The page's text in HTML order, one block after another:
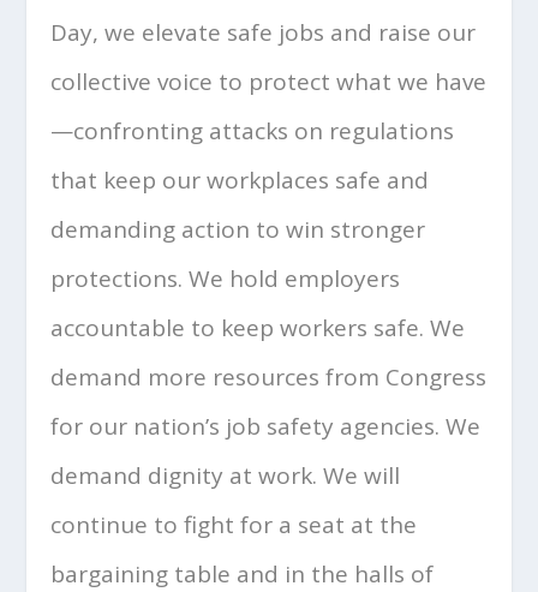
Day, we elevate safe jobs and raise our
collective voice to protect what we have
—confronting attacks on regulations
that keep our workplaces safe and
demanding action to win stronger
protections. We hold employers
accountable to keep workers safe. We
demand more resources from Congress
for our nation’s job safety agencies. We
demand dignity at work. We will
continue to fight for a seat at the
bargaining table and in the halls of